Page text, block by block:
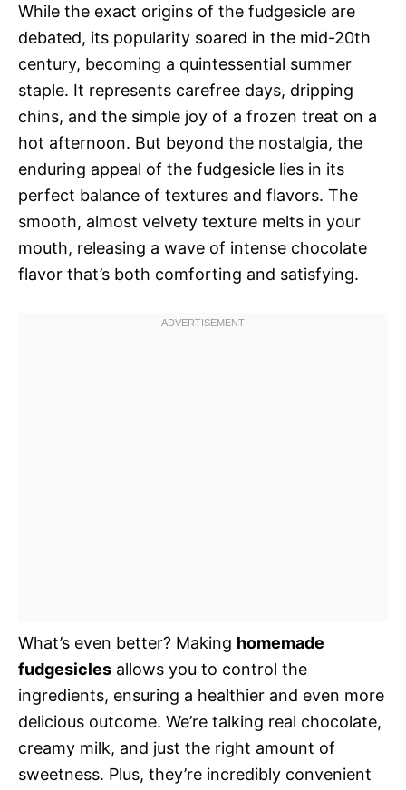
While the exact origins of the fudgesicle are
debated, its popularity soared in the mid-20th
century, becoming a quintessential summer
staple. It represents carefree days, dripping
chins, and the simple joy of a frozen treat on a
hot afternoon. But beyond the nostalgia, the
enduring appeal of the fudgesicle lies in its
perfect balance of textures and flavors. The
smooth, almost velvety texture melts in your
mouth, releasing a wave of intense chocolate
flavor that’s both comforting and satisfying.
What’s even better? Making homemade
fudgesicles allows you to control the
ingredients, ensuring a healthier and even more
delicious outcome. We’re talking real chocolate,
creamy milk, and just the right amount of
sweetness. Plus, they’re incredibly convenient